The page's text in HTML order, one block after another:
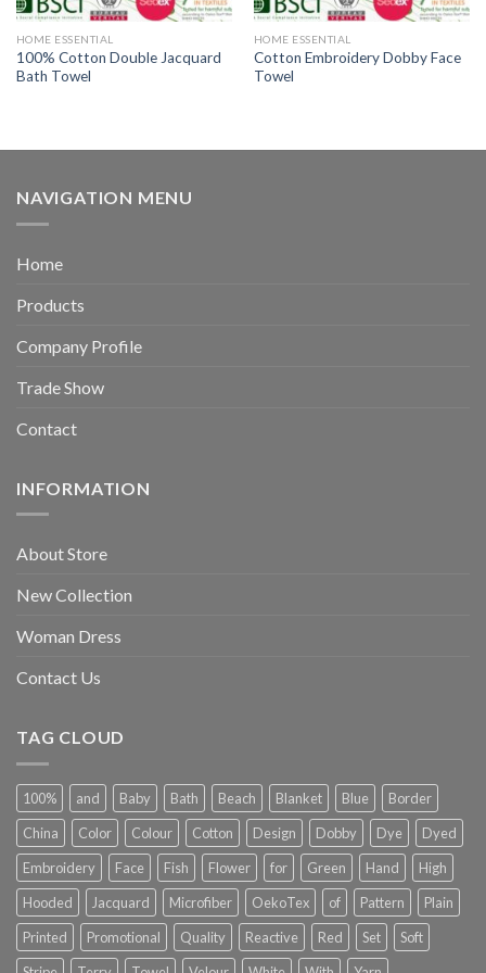
HOME ESSENTIAL
100% Cotton Double Jacquard
Bath Towel
HOME ESSENTIAL
Cotton Embroidery Dobby Face
Towel
NAVIGATION MENU
Home
Products
Company Profile
Trade Show
Contact
INFORMATION
About Store
New Collection
Woman Dress
Contact Us
TAG CLOUD
100% and Baby Bath Beach Blanket Blue
Border
China
Color Colour Cotton Design Dobby Dye
Dyed
Embroidery
Face Fish Flower for Green Hand
High
Hooded
Jacquard Microfiber OekoTex of Pattern
Plain
Printed
Promotional Quality Reactive Red Set
Soft